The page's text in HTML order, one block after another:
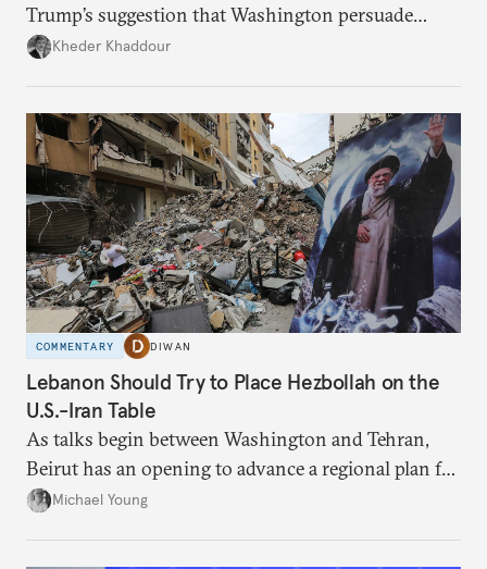
Trump’s suggestion that Washington persuade
Damascus to confront Hezbollah militarily would
Kheder Khaddour
COMMENTARY DIWAN
Lebanon Should Try to Place Hezbollah on the
U.S.-Iran Table
As talks begin between Washington and Tehran,
Beirut has an opening to advance a regional plan for
the party’s disarmament.
Michael Young